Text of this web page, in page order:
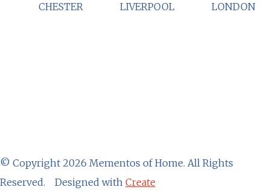
CHESTER LIVERPOOL LONDON
© Copyright 2026 Mementos of Home. All Rights
Reserved.
Designed with Create